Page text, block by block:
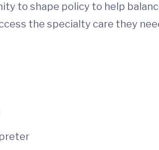
to shape policy to help
the specialty care they